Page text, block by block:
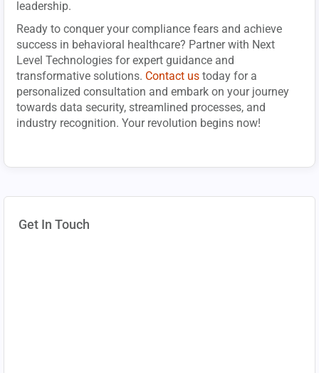
Get In Touch
leadership.
Ready to conquer your compliance fears and achieve
success in behavioral healthcare? Partner with Next
Level Technologies for expert guidance and
transformative solutions. Contact us today for a
personalized consultation and embark on your journey
towards data security, streamlined processes, and
industry recognition. Your revolution begins now!